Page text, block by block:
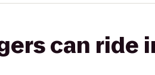
can ride